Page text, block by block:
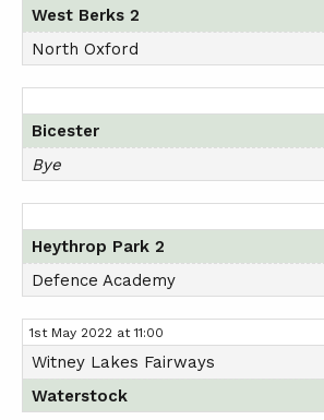
West Berks 2
North Oxford
Bicester
Bye
Heythrop Park 2
Defence Academy
1st May 2022 at 11:00
Witney Lakes Fairways
Waterstock